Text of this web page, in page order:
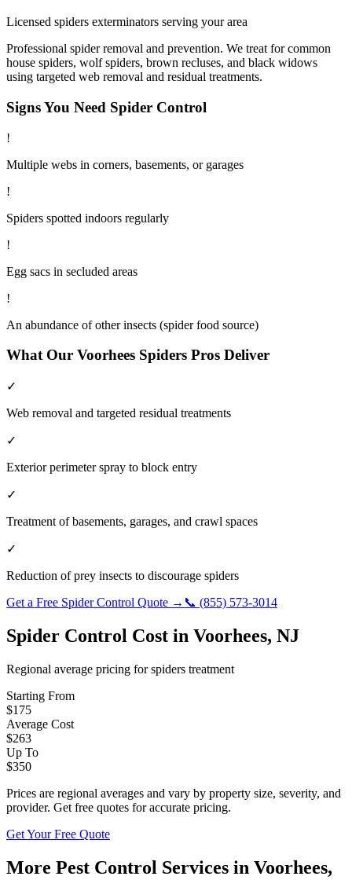
Licensed spiders exterminators serving your area
Professional spider removal and prevention. We treat for common
house spiders, wolf spiders, brown recluses, and black widows
using targeted web removal and residual treatments.
Signs You Need Spider Control
!
Multiple webs in corners, basements, or garages
!
Spiders spotted indoors regularly
!
Egg sacs in secluded areas
!
An abundance of other insects (spider food source)
What Our Voorhees Spiders Pros Deliver
✓
Web removal and targeted residual treatments
✓
Exterior perimeter spray to block entry
✓
Treatment of basements, garages, and crawl spaces
✓
Reduction of prey insects to discourage spiders
Get a Free Spider Control Quote → 📞 (855) 573-3014
Spider Control Cost in Voorhees, NJ
Regional average pricing forspiders treatment
Starting From
$175
Average Cost
$263
Up To
$350
Prices are regional averages and vary by property size, severity, and
provider. Get free quotes for accurate pricing.
Get Your Free Quote
More Pest Control Services in Voorhees,